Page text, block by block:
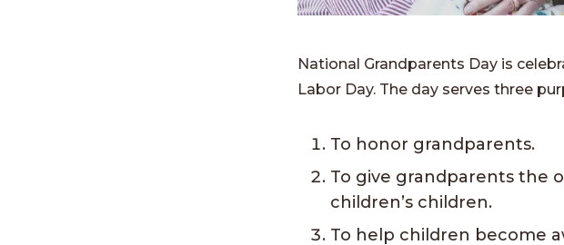
National Grandparents Day is
Labor Day. The day serves three
To honor grandparents.
To give grandparents the
children’s children.
To help children become